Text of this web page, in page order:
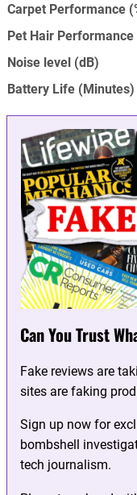
Carpet Performance
Pet Hair
Noise level (dB)
Battery Life (Minutes)
Can You Trust
Fake reviews are
sites are faking
Sign up now for
bombshell
tech journalism.